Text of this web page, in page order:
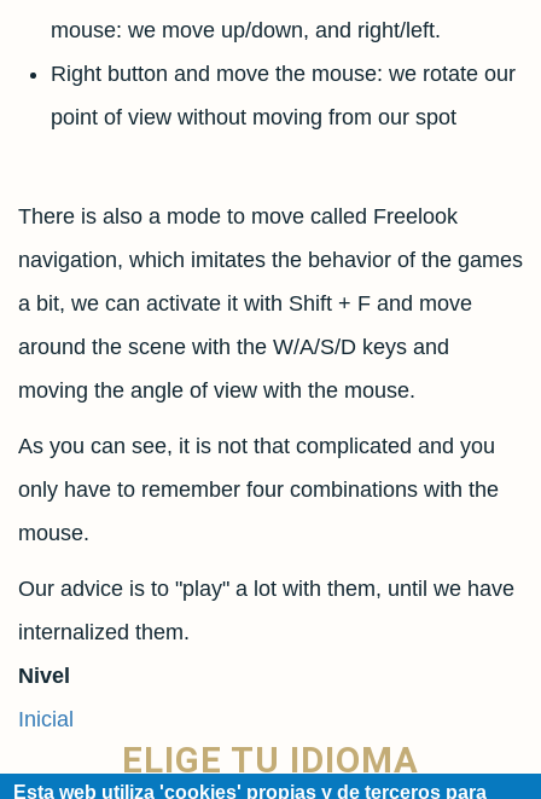
mouse: we move up/down, and right/left.
Right button and move the mouse: we rotate our
point of view without moving from our spot
There is also a mode to move called Freelook
navigation, which imitates the behavior of the games
a bit, we can activate it with Shift + F and move
around the scene with the W/A/S/D keys and
moving the angle of view with the mouse.
As you can see, it is not that complicated and you
only have to remember four combinations with the
mouse.
Our advice is to "play" a lot with them, until we have
internalized them.
Nivel
Inicial
ELIGE TU IDIOMA
Esta web utiliza 'cookies' propias y de terceros para